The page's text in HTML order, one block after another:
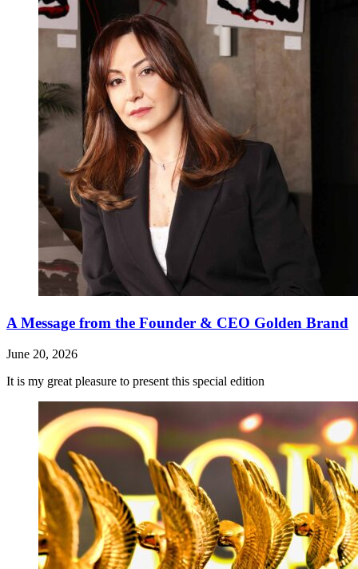
A Message from the Founder & CEO Golden Brand
June 20, 2026
It is my great pleasure to present this special edition